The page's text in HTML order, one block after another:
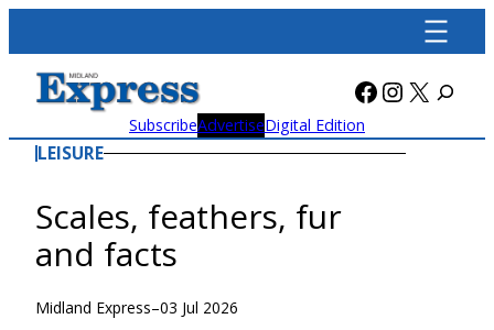
content
Facebook
X
SubscribeAdvertiseDigital Edition
LEISURE
Scales, feathers, fur
and facts
Midland Express–03 Jul 2026